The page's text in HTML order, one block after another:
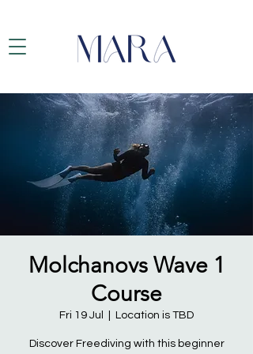
Molchanovs Wave 1
Course
Fri 19 Jul Location is TBD
Discover Freediving with this beginner